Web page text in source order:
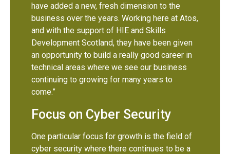
have added a new, fresh dimension to the
business over the years. Working here at Atos,
and with the support of HIE and Skills
Development Scotland, they have been given
an opportunity to build a really good career in
technical areas where we see our business
continuing to growing for many years to
come.”
Focus on Cyber Security
One particular focus for growth is the field of
cyber security where there continues to be a